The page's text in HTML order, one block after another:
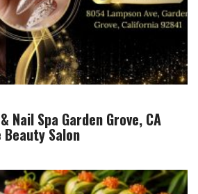
Nail Spa Garden Grove, CA
Salon